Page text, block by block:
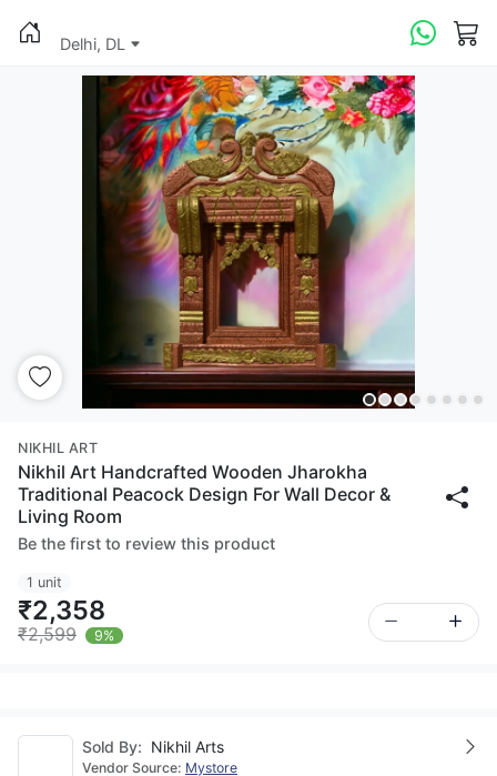
Delhi, DL
NIKHIL ART
Nikhil Art Handcrafted Wooden Jharokha
Traditional Peacock Design For Wall Decor &
Living Room
Be the first to review this product
1 unit
₹2,358
₹2,599 9%
Sold By: Nikhil Arts
Vendor Source: Mystore